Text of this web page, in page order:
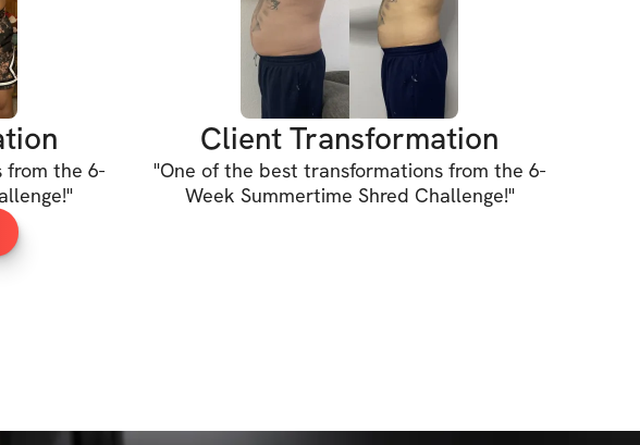
WHAT'S INCLUDED:
week workout plan (requires gym access to achieve the
results)
weights tracking feature to track your
reps, & exercise guidance
recommendations
access to challenge (one-time purchase for
from the 6-
"
Client Transformation
"One of the best transformations from the 6-
Week Summertime Shred Challenge!"